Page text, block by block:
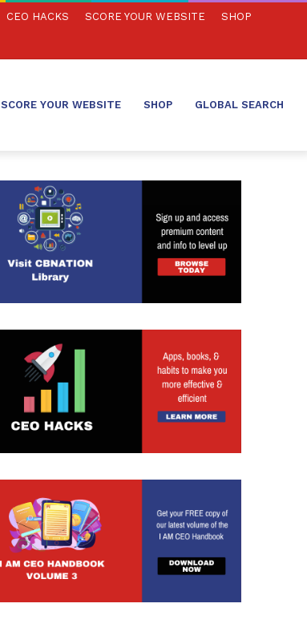
CEO HACKS SCORE YOUR WEBSITE SHOP
SCORE YOUR WEBSITE SHOP GLOBAL SEARCH